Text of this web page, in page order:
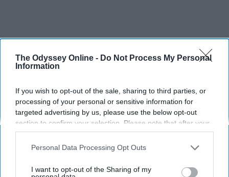
The Odyssey Online - Do Not Process My Personal
Information
If you wish to opt-out of the sale, sharing to third parties, or
processing of your personal or sensitive information for
targeted advertising by us, please use the below opt-out
section to confirm your selection. Please note that after your
opt-out request is processed you may continue seeing
interest-based ads based on personal information utilized by
your opt-out. You may separately opt-out of the further
Personal Data Processing Opt Outs
I want to opt-out of the Sharing of my